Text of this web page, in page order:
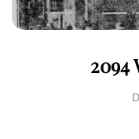
2094